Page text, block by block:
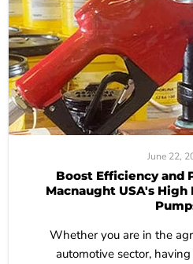
June 22,
Boost Efficiency
Macnaught USA's
Whether you are in the
automotive sector,